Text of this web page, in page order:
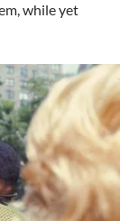
while yet